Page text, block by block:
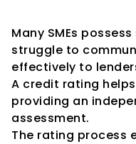
Many SMEs
struggle to
effectively to
A credit rating
providing an
assessment.
The rating process